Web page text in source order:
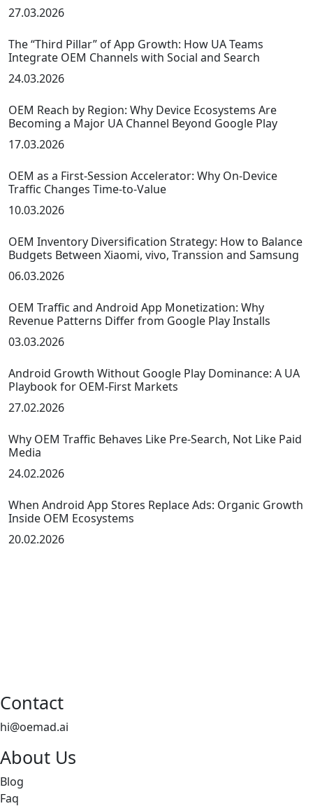
27.03.2026
The “Third Pillar” of App Growth: How UA Teams
Integrate OEM Channels with Social and Search
24.03.2026
OEM Reach by Region: Why Device Ecosystems Are
Becoming a Major UA Channel Beyond Google Play
17.03.2026
OEM as a First-Session Accelerator: Why On-Device
Traffic Changes Time-to-Value
10.03.2026
OEM Inventory Diversification Strategy: How to Balance
Budgets Between Xiaomi, vivo, Transsion and Samsung
06.03.2026
OEM Traffic and Android App Monetization: Why
Revenue Patterns Differ from Google Play Installs
03.03.2026
Android Growth Without Google Play Dominance: A UA
Playbook for OEM-First Markets
27.02.2026
Why OEM Traffic Behaves Like Pre-Search, Not Like Paid
Media
24.02.2026
When Android App Stores Replace Ads: Organic Growth
Inside OEM Ecosystems
20.02.2026
Contact
hi@oemad.ai
About Us
Blog
Faq